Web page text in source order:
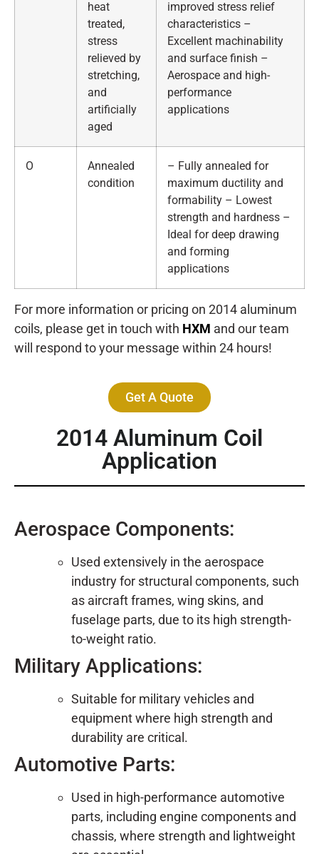
heat
treated,
stress
relieved by
stretching,
and
artificially
aged
improved stress relief
characteristics –
Excellent machinability
and surface finish –
Aerospace and high-
performance
applications
O
Annealed
condition
– Fully annealed for
maximum ductility and
formability – Lowest
strength and hardness –
Ideal for deep drawing
and forming
applications
For more information or pricing on 2014 aluminum
coils, please get in touch with HXM and our team
will respond to your message within 24 hours!
Get A Quote
2014 Aluminum Coil
Application
Aerospace Components:
Used extensively in the aerospace
industry for structural components, such
as aircraft frames, wing skins, and
fuselage parts, due to its high strength-
to-weight ratio.
Military Applications:
Suitable for military vehicles and
equipment where high strength and
durability are critical.
Automotive Parts:
Used in high-performance automotive
parts, including engine components and
chassis, where strength and lightweight